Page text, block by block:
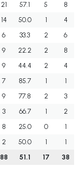
21 57.1 5
8
14 50.0 1
4
6 33.3 2
6
9 22.2 2
8
9 44.4 2
4
7 85.7 1
1
9 77.8 2
3
3 66.7 1
2
8 25.0 0
1
2 50.0 1
1
88 51.1 17 38